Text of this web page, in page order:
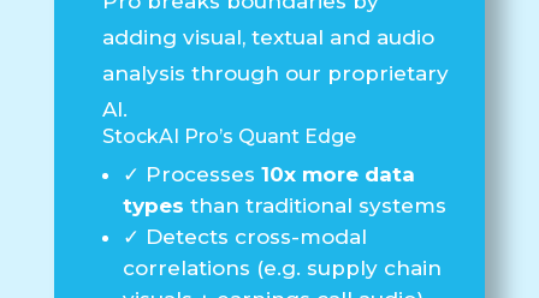
adding visual, textual and audio
analysis through our proprietary
AI.
StockAI Pro’s Quant Edge
✓ Processes 10x more data
types than traditional systems
✓ Detects cross-modal
correlations (e.g. supply chain